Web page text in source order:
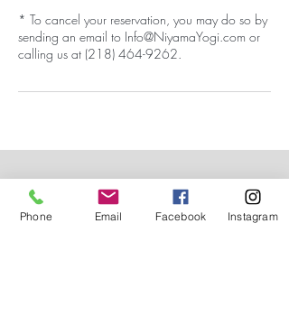
* To cancel your reservation, you may do so by
sending an email to Info@NiyamaYogi.com or
calling us at (218) 464-9262.
Subscribe for Updates
Phone Email Facebook Instagram